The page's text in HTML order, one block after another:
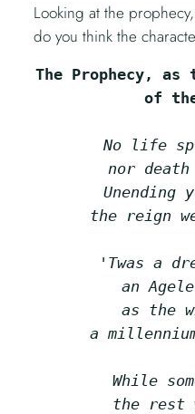
Looking at the
do you think the
The Prophecy,
of
No life
nor
Unending
the reign
'Twas a
an
as the
a
While
the